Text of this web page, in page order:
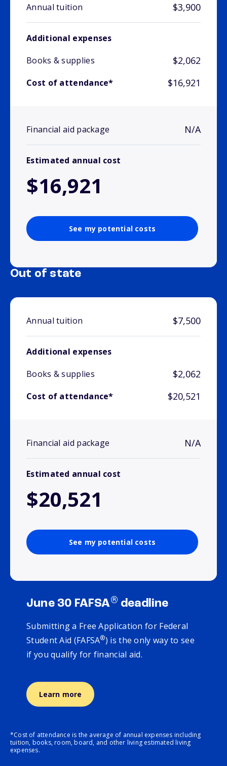
Annual tuition $3,900
Additional expenses
Books & supplies
$2,062
Cost of attendance* $16,921
Financial aid package N/A
Estimated annual cost
$16,921
See my potential costs
Out of state
Annual tuition $7,500
Additional expenses
Books & supplies
$2,062
Cost of attendance* $20,521
Financial aid package N/A
Estimated annual cost
$20,521
See my potential costs
June 30 FAFSA® deadline
Submitting a Free Application for Federal
Student Aid (FAFSA®) is the only way to see
if you qualify for financial aid.
Learn more
*Cost of attendance is the average of annual expenses including
tuition, books, room, board, and other living estimated living
expenses.